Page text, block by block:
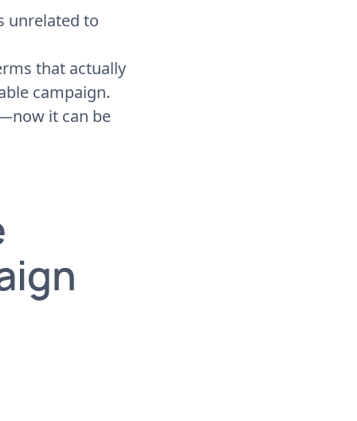
unrelated to
that actually
campaign.
it can be